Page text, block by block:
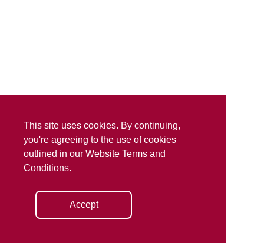
This site uses cookies. By continuing,
you're agreeing to the use of cookies
outlined in our Website Terms and
Conditions.
Accept